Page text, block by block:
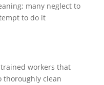
many neglect to
to do it
workers that
thoroughly clean